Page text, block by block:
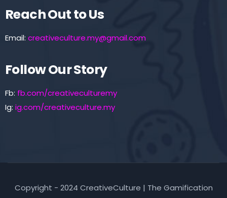
Reach Out to Us
Email: creativeculture.my@gmail.com
Follow Our Story
Fb: fb.com/creativeculturemy
Ig: ig.com/creativeculture.my
Copyright - 2024 CreativeCulture | The Gamification